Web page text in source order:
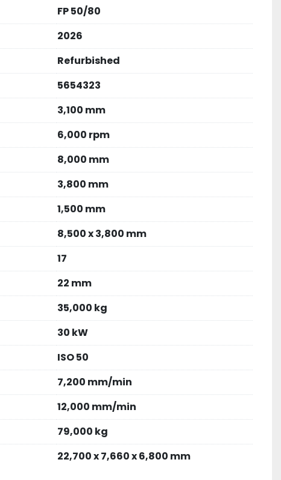
FP 50/80
2026
Refurbished
5654323
3,100 mm
6,000 rpm
8,000 mm
3,800 mm
1,500 mm
8,500 x 3,800 mm
17
22 mm
35,000 kg
30 kW
ISO 50
7,200 mm/min
12,000 mm/min
79,000 kg
22,700 x 7,660 x 6,800 mm